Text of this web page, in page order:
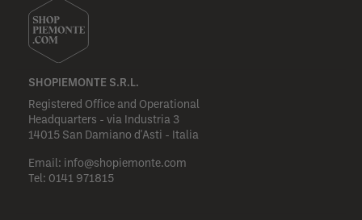
SHOPIEMONTE S.R.L.
Registered Office and Operational
Headquarters - via Industria 3
14015 San Damiano d'Asti - Italia
Email: info@shopiemonte.com
Tel: 0141 971815